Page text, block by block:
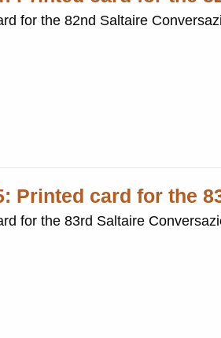
for the 82nd Saltaire
Printed card for the
for the 83rd Saltaire